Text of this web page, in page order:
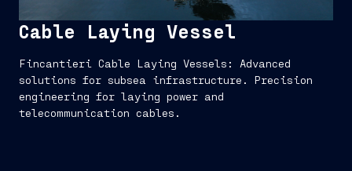
Cable Laying Vessel
Fincantieri Cable Laying Vessels: Advanced
solutions for subsea infrastructure. Precision
engineering for laying power and
telecommunication cables.